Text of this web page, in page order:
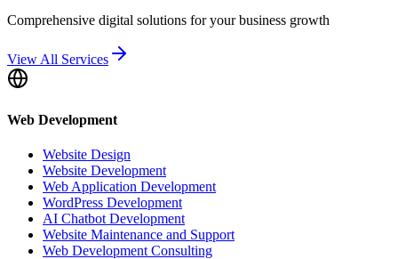
Comprehensive digital solutions for your business growth
View All Services
Web Development
Website Design
Website Development
Web Application Development
WordPress Development
AI Chatbot Development
Website Maintenance and Support
Web Development Consulting